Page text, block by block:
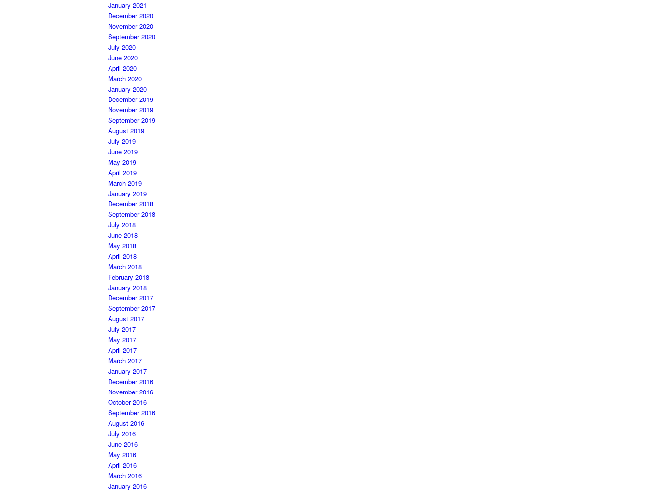
January 2021
December 2020
November 2020
September 2020
July 2020
June 2020
April 2020
March 2020
January 2020
December 2019
November 2019
September 2019
August 2019
July 2019
June 2019
May 2019
April 2019
March 2019
January 2019
December 2018
September 2018
July 2018
June 2018
May 2018
April 2018
March 2018
February 2018
January 2018
December 2017
September 2017
August 2017
July 2017
May 2017
April 2017
March 2017
January 2017
December 2016
November 2016
October 2016
September 2016
August 2016
July 2016
June 2016
May 2016
April 2016
March 2016
January 2016